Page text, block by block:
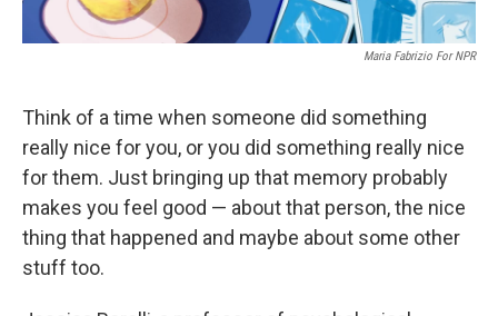
Maria Fabrizio For NPR
Think of a time when someone did something
really nice for you, or you did something really nice
for them. Just bringing up that memory probably
makes you feel good — about that person, the nice
thing that happened and maybe about some other
stuff too.